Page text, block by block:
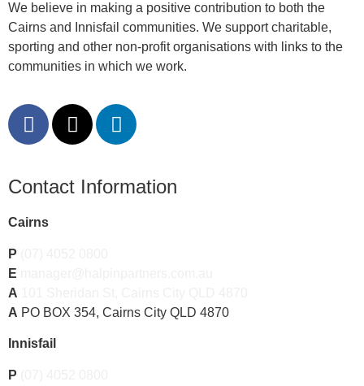
We believe in making a positive contribution to both the
Cairns and Innisfail communities. We support charitable,
sporting and other non-profit organisations with links to the
communities in which we work.
Contact Information
Cairns
P
E
A
A PO BOX 354, Cairns City QLD 4870
Innisfail
P